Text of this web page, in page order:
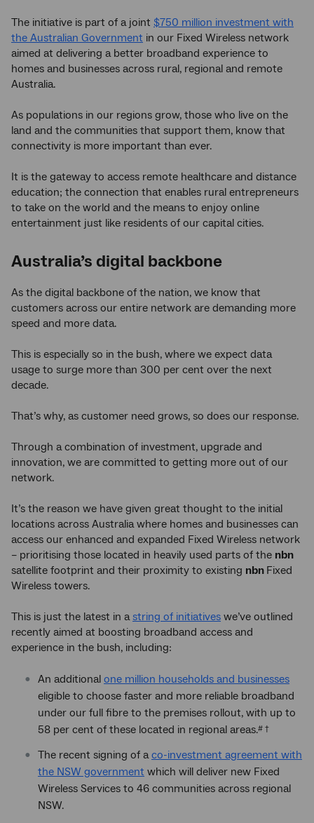
The initiative is part of a joint $750 million investment with
the Australian Government in our Fixed Wireless network
aimed at delivering a better broadband experience to
homes and businesses across rural, regional and remote
Australia.
As populations in our regions grow, those who live on the
land and the communities that support them, know that
connectivity is more important than ever.
It is the gateway to access remote healthcare and distance
education; the connection that enables rural entrepreneurs
to take on the world and the means to enjoy online
entertainment just like residents of our capital cities.
Australia’s digital backbone
As the digital backbone of the nation, we know that
customers across our entire network are demanding more
speed and more data.
This is especially so in the bush, where we expect data
usage to surge more than 300 per cent over the next
decade.
That’s why, as customer need grows, so does our response.
Through a combination of investment, upgrade and
innovation, we are committed to getting more out of our
network.
It’s the reason we have given great thought to the initial
locations across Australia where homes and businesses can
access our enhanced and expanded Fixed Wireless network
– prioritising those located in heavily used parts of the nbn
satellite footprint and their proximity to existing nbn Fixed
Wireless towers.
This is just the latest in astring of initiatives we’ve outlined
recently aimed at boosting broadband access and
experience in the bush, including:
An additional one million households and businesses
eligible to choose faster and more reliable broadband
under our full fibre to the premises rollout, with up to
58 per cent of these located in regional areas.# †
The recent signing of aco-investment agreement with
the NSW government which will deliver new Fixed
Wireless Services to 46 communities across regional
NSW.